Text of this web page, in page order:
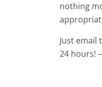
nothing
Just
24 hours!